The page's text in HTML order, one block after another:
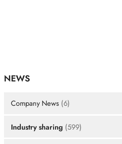
NEWS
Company News (6)
Industry sharing (599)